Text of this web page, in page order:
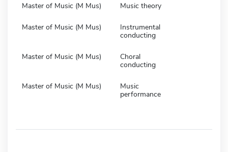
Master of Music (M Mus) Music theory
Master of Music (M Mus)
Instrumental
conducting
Master of Music (M Mus)
Choral
conducting
Master of Music (M Mus)
Music
performance